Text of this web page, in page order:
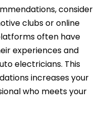
consider
clubs or online
often have
experiences and
electricians. This
increases your
who meets your